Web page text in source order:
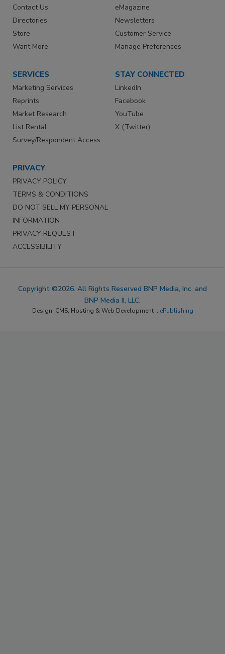
Contact Us
Directories
Store
Want More
eMagazine
Newsletters
Customer Service
Manage Preferences
SERVICES
Marketing Services
Reprints
Market Research
List Rental
Survey/Respondent Access
STAY CONNECTED
LinkedIn
Facebook
YouTube
X (Twitter)
PRIVACY
PRIVACY POLICY
TERMS & CONDITIONS
DO NOT SELL MY PERSONAL
INFORMATION
PRIVACY REQUEST
ACCESSIBILITY
Copyright ©2026. All Rights Reserved BNP Media, Inc. and
BNP Media II, LLC.
Design, CMS, Hosting & Web Development :: ePublishing